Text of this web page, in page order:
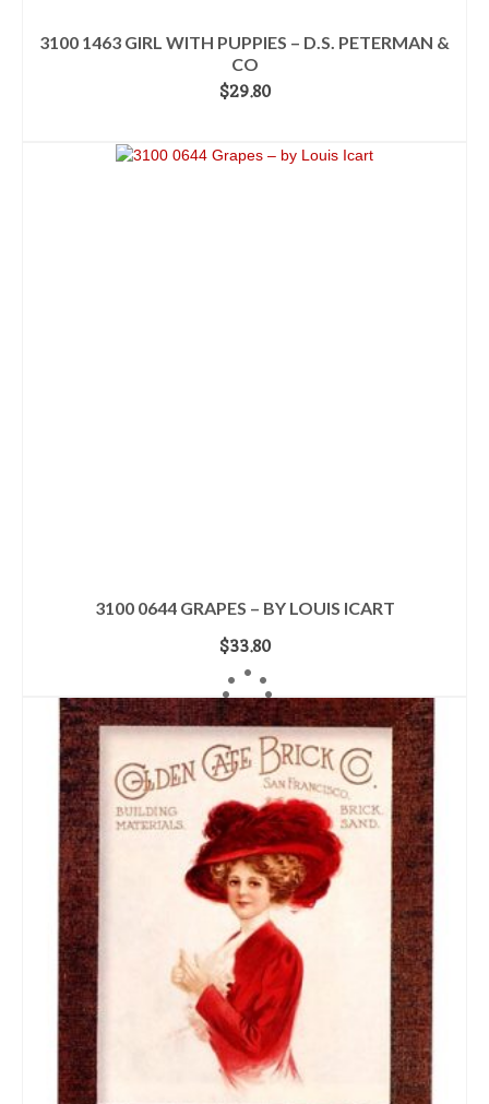
3100 1463 GIRL WITH PUPPIES – D.S. PETERMAN &
CO
$29.80
3100 0644 GRAPES – BY LOUIS ICART
$33.80
ADD TO CART